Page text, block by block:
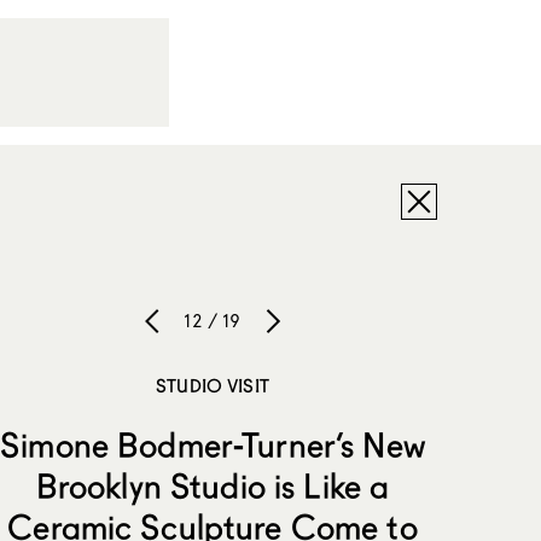
12 / 19
STUDIO VISIT
Simone Bodmer-Turner’s New
Brooklyn Studio is Like a
Ceramic Sculpture Come to